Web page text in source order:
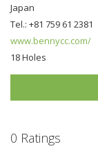
Japan
Tel.: +81 759 61 2381
www.bennycc.com/
18 Holes
0 Ratings